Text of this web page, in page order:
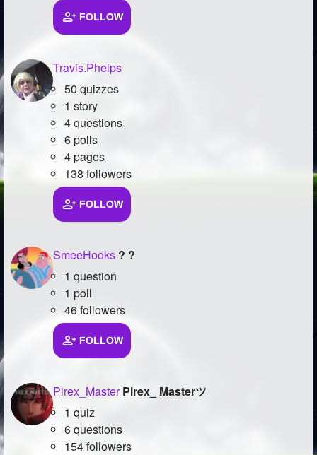
Page MembershipsFOLLOW
Travis.Phelps
50 quizzes
1 story
4 questions
6 polls
4 pages
138 followers
FOLLOW
SmeeHooks ? ?
1 question
1 poll
46 followers
FOLLOW
Pirex_Master Pirex_ Masterツ
1 quiz
6 questions
154 followers